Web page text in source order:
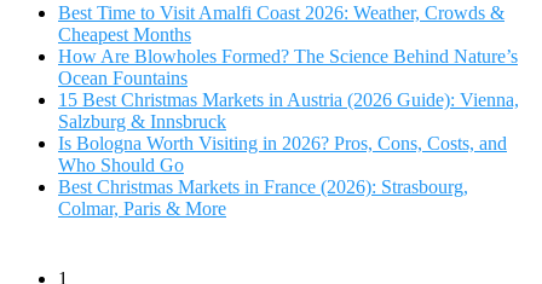
Best Time to Visit Amalfi Coast 2026: Weather, Crowds &
Cheapest Months
How Are Blowholes Formed? The Science Behind Nature’s
Ocean Fountains
15 Best Christmas Markets in Austria (2026 Guide): Vienna,
Salzburg & Innsbruck
Is Bologna Worth Visiting in 2026? Pros, Cons, Costs, and
Who Should Go
Best Christmas Markets in France (2026): Strasbourg,
Colmar, Paris & More
1